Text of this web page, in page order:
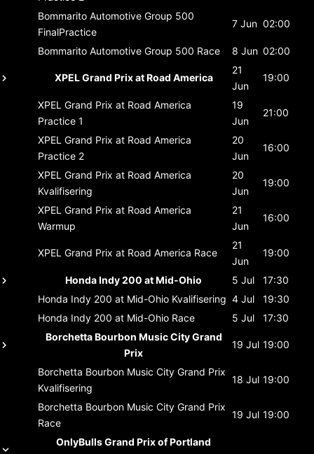
Bommarito Automotive Group 500
FinalPractice
7 Jun 02:00
Bommarito Automotive Group 500 Race 8 Jun 02:00
XPEL Grand Prix at Road America
21
Jun
19:00
XPEL Grand Prix at Road America
Practice 1
19
Jun
21:00
XPEL Grand Prix at Road America
Practice 2
20
Jun
16:00
XPEL Grand Prix at Road America
Kvalifisering
20
Jun
19:00
XPEL Grand Prix at Road America
Warmup
21
Jun
16:00
XPEL Grand Prix at Road America Race
21
Jun
19:00
Honda Indy 200 at Mid-Ohio 5 Jul
17:30
Honda Indy 200 at Mid-Ohio Kvalifisering 4 Jul
19:30
Honda Indy 200 at Mid-Ohio Race 5 Jul
17:30
Borchetta Bourbon Music City Grand
Prix
19 Jul 19:00
Borchetta Bourbon Music City Grand Prix
Kvalifisering
18 Jul 19:00
Borchetta Bourbon Music City Grand Prix
Race
19 Jul 19:00
OnlyBulls Grand Prix of Portland